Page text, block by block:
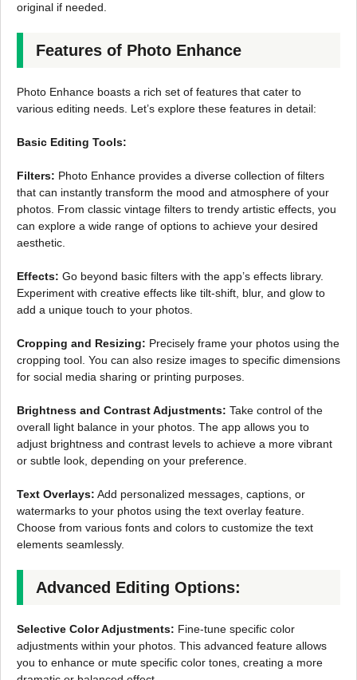
original if needed.
Features of Photo Enhance
Photo Enhance boasts a rich set of features that cater to
various editing needs. Let’s explore these features in detail:
Basic Editing Tools:
Filters: Photo Enhance provides a diverse collection of filters
that can instantly transform the mood and atmosphere of your
photos. From classic vintage filters to trendy artistic effects, you
can explore a wide range of options to achieve your desired
aesthetic.
Effects: Go beyond basic filters with the app’s effects library.
Experiment with creative effects like tilt-shift, blur, and glow to
add a unique touch to your photos.
Cropping and Resizing: Precisely frame your photos using the
cropping tool. You can also resize images to specific dimensions
for social media sharing or printing purposes.
Brightness and Contrast Adjustments: Take control of the
overall light balance in your photos. The app allows you to
adjust brightness and contrast levels to achieve a more vibrant
or subtle look, depending on your preference.
Text Overlays: Add personalized messages, captions, or
watermarks to your photos using the text overlay feature.
Choose from various fonts and colors to customize the text
elements seamlessly.
Advanced Editing Options:
Selective Color Adjustments: Fine-tune specific color
adjustments within your photos. This advanced feature allows
you to enhance or mute specific color tones, creating a more